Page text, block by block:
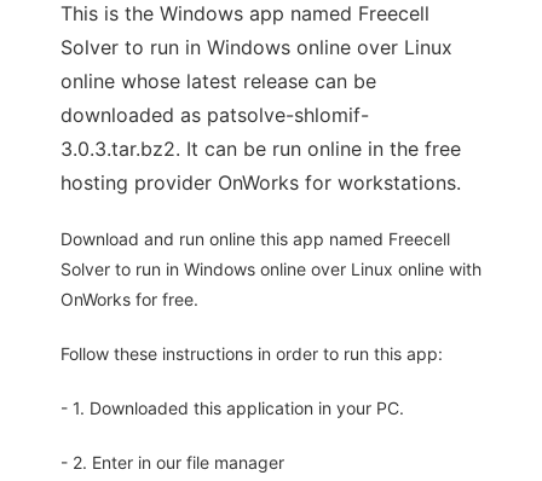
This is the Windows app named Freecell
Solver to run in Windows online over Linux
online whose latest release can be
downloaded as patsolve-shlomif-
3.0.3.tar.bz2. It can be run online in the free
hosting provider OnWorks for workstations.
Download and run online this app named Freecell
Solver to run in Windows online over Linux online with
OnWorks for free.
Follow these instructions in order to run this app:
- 1. Downloaded this application in your PC.
- 2. Enter in our file manager